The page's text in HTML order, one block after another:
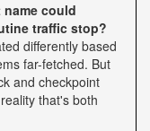
could
traffic stop?
differently based
far-fetched. But
and checkpoint
that's both